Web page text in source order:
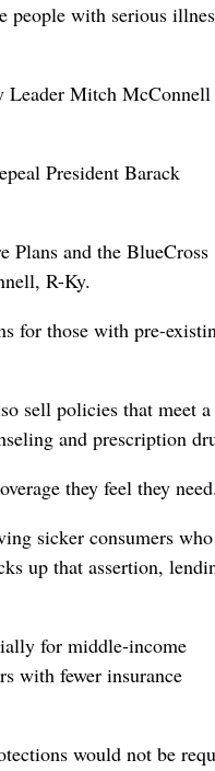
people with serious
Leader Mitch McConnell
President Barack
Plans and the BlueCross
R-Ky.
for those with pre-
sell policies that meet a
and prescription
they feel they need.
sicker consumers who
up that assertion,
for middle-income
with fewer insurance
would not be